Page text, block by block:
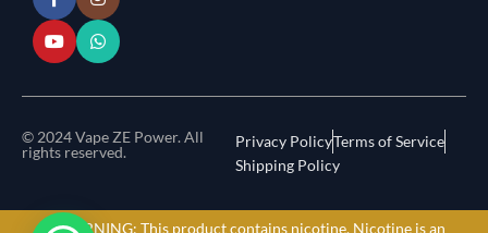
© 2024 Vape ZE Power. All
rights reserved.
Privacy PolicyTerms of Service
Shipping Policy
⚠️ WARNING: This product contains nicotine. Nicotine is an